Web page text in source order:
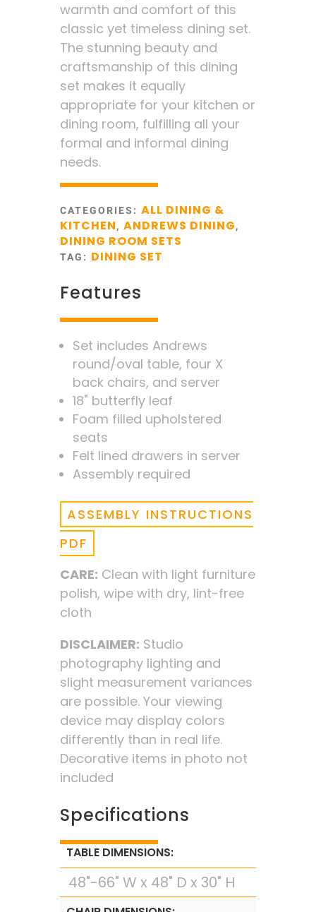
warmth and comfort of this
classic yet timeless dining set.
The stunning beauty and
craftsmanship of this dining
set makes it equally
appropriate for your kitchen or
dining room, fulfilling all your
formal and informal dining
needs.
CATEGORIES: ALL DINING &
KITCHEN, ANDREWS DINING,
DINING ROOM SETS
TAG: DINING SET
Features
Set includes Andrews
round/oval table, four X
back chairs, and server
18" butterfly leaf
Foam filled upholstered
seats
Felt lined drawers in server
Assembly required
ASSEMBLY INSTRUCTIONS
PDF
CARE: Clean with light furniture
polish, wipe with dry, lint-free
cloth
DISCLAIMER: Studio
photography lighting and
slight measurement variances
are possible. Your viewing
device may display colors
differently than in real life.
Decorative items in photo not
included
Specifications
TABLE DIMENSIONS:
48"-66" W x 48" D x 30" H